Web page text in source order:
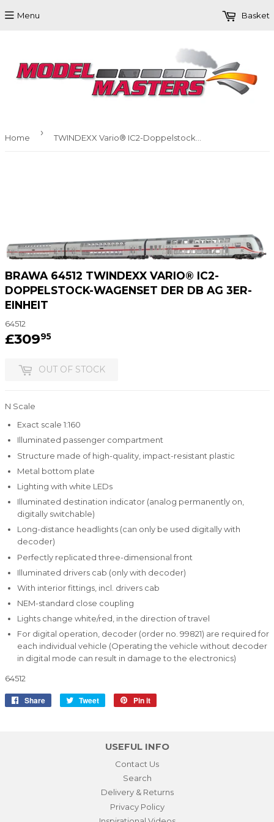
Menu Basket
Home ›
BRAWA 64512 TWINDEXX VARIO® IC2-
DOPPELSTOCK-WAGENSET DER DB AG 3ER-
EINHEIT
64512
£30995£309.95
OUT OF STOCK
N Scale
Exact scale 1:160
Illuminated passenger compartment
Structure made of high-quality, impact-resistant plastic
Metal bottom plate
Lighting with white LEDs
Illuminated destination indicator (analog permanently on,
digitally switchable)
Long-distance headlights (can only be used digitally with
decoder)
Perfectly replicated three-dimensional front
Illuminated drivers cab (only with decoder)
With interior fittings, incl. drivers cab
NEM-standard close coupling
Lights change white/red, in the direction of travel
For digital operation, decoder (order no. 99821) are required for
each individual vehicle (Operating the vehicle without decoder
in digital mode can result in damage to the electronics)
64512
Share
Share
Tweet
Tweet
Pin it
USEFUL INFO
Contact Us
Search
Delivery & Returns
Privacy Policy